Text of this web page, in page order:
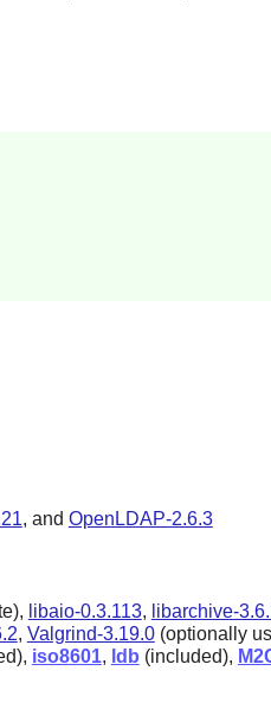
, and OpenLDAP-2.6.3
libaio-0.3.113, libarchive-
, Valgrind-3.19.0(optionally
iso8601, ldb (included),